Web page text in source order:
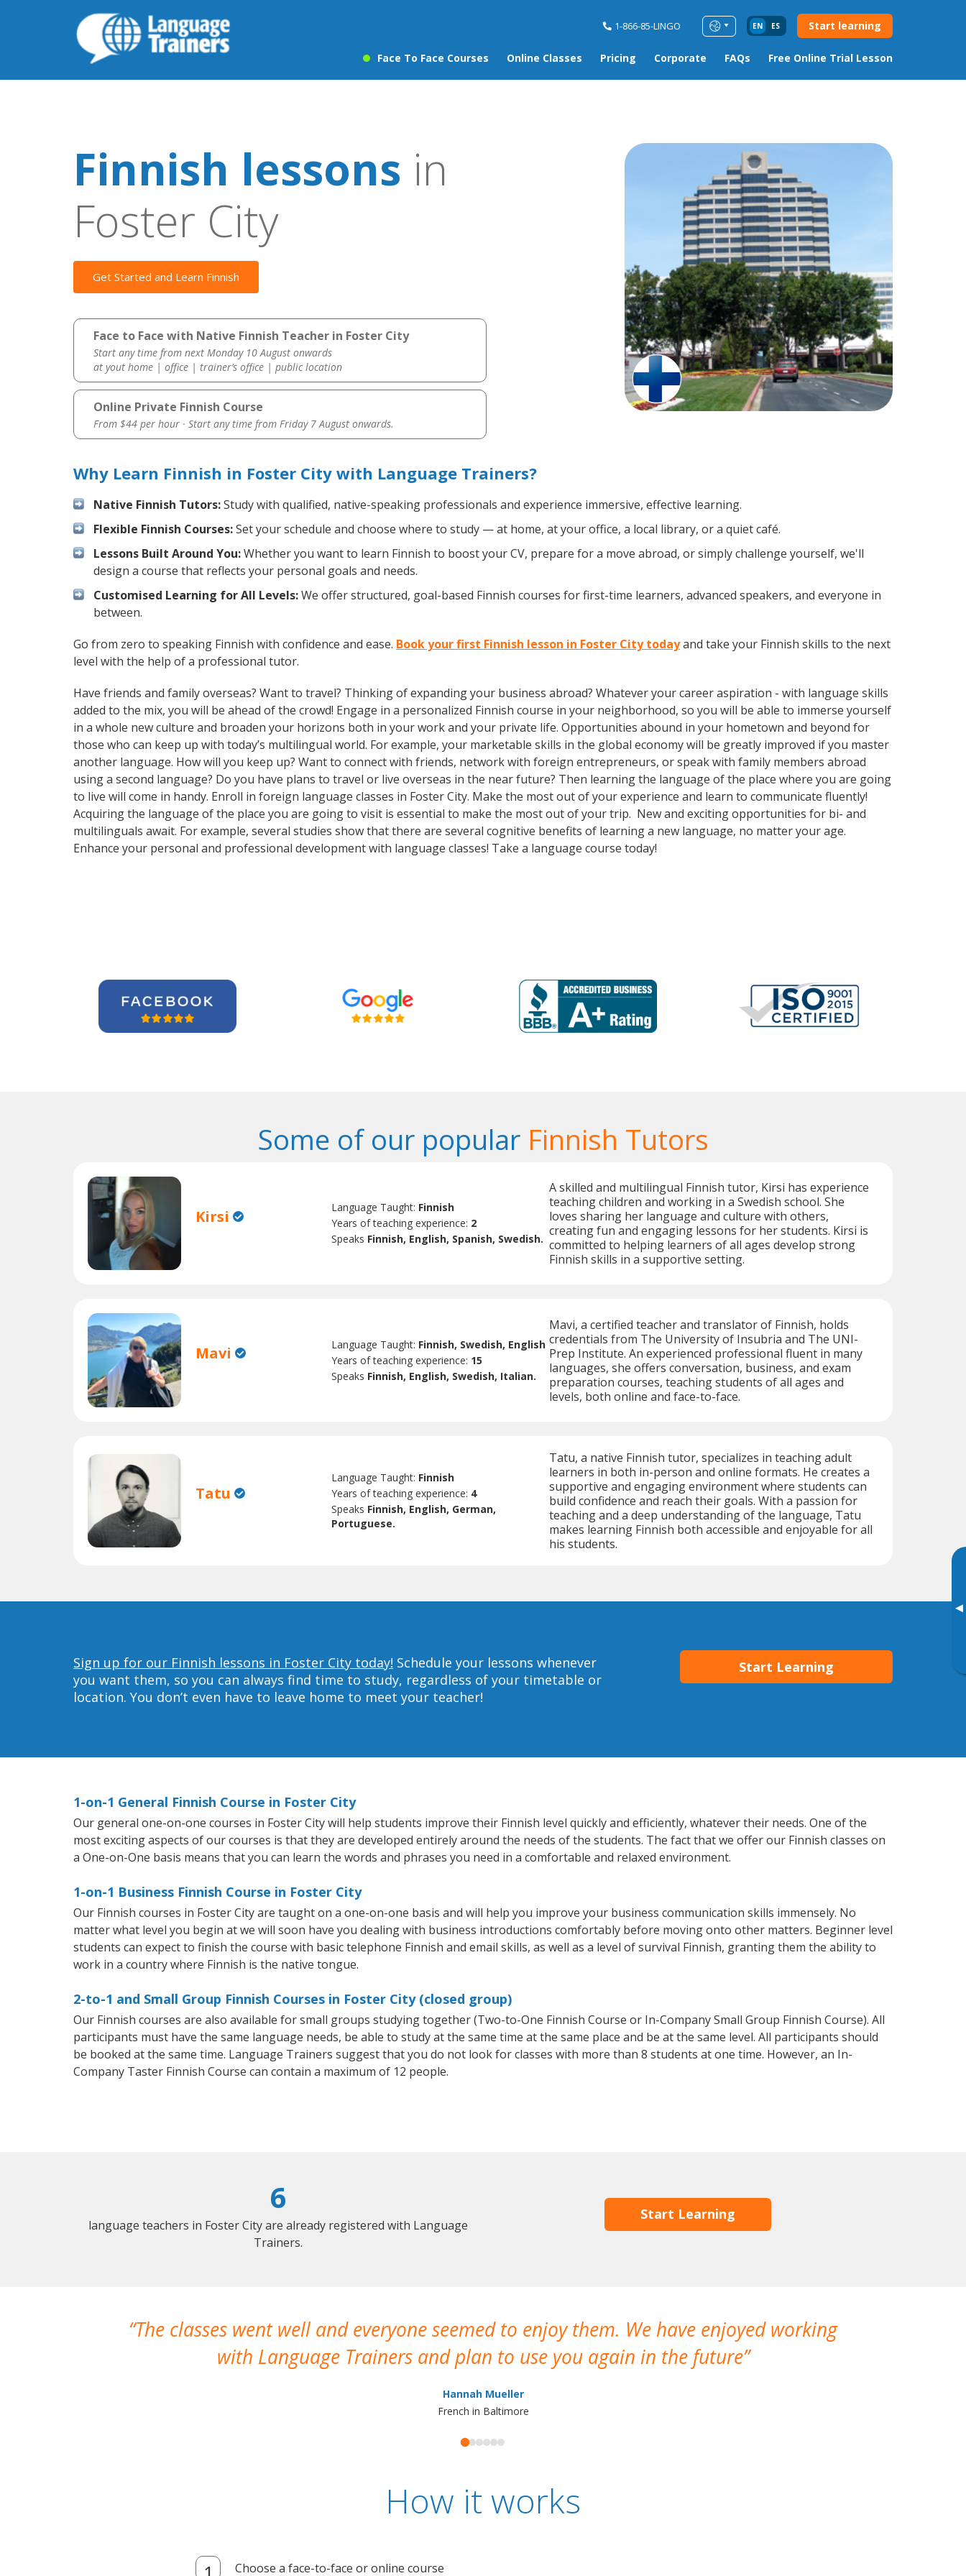
1-866-85-LINGO EN ES Start learning
Face To Face Courses Online Classes Pricing Corporate FAQs Free Online Trial Lesson
▸
Finnish lessons in
Foster City
Get Started and Learn Finnish
Face to Face with Native Finnish Teacher in Foster City
Start any time from next Monday 10 August onwards
at yout home | office | trainer’s office | public location
Online Private Finnish Course
From $44 per hour · Start any time from Friday 7 August onwards.
Why Learn Finnish in Foster City with Language Trainers?
Native Finnish Tutors:Study with qualified, native-speaking professionals and experience immersive, effective learning.
Flexible Finnish Courses:Set your schedule and choose where to study — at home, at your office, a local library, or a quiet café.
Lessons Built Around You:Whether you want to learn Finnish to boost your CV, prepare for a move abroad, or simply challenge yourself, we'll
design a course that reflects your personal goals and needs.
Customised Learning for All Levels:We offer structured, goal-based Finnish courses for first-time learners, advanced speakers, and everyone in
between.
Go from zero to speaking Finnish with confidence and ease. Book your first Finnish lesson in Foster City todayand take your Finnish skills to the next
level with the help of a professional tutor.
Have friends and family overseas? Want to travel? Thinking of expanding your business abroad? Whatever your career aspiration - with language skills
added to the mix, you will be ahead of the crowd! Engage in a personalized Finnish course in your neighborhood, so you will be able to immerse yourself
in a whole new culture and broaden your horizons both in your work and your private life. Opportunities abound in your hometown and beyond for
those who can keep up with today’s multilingual world. For example, your marketable skills in the global economy will be greatly improved if you master
another language. How will you keep up? Want to connect with friends, network with foreign entrepreneurs, or speak with family members abroad
using a second language? Do you have plans to travel or live overseas in the near future? Then learning the language of the place where you are going
to live will come in handy. Enroll in foreign language classes in Foster City. Make the most out of your experience and learn to communicate fluently!
Acquiring the language of the place you are going to visit is essential to make the most out of your trip. New and exciting opportunities for bi- and
multilinguals await. For example, several studies show that there are several cognitive benefits of learning a new language, no matter your age.
Enhance your personal and professional development with language classes! Take a language course today!
Some of our popular Finnish Tutors
Kirsi Language Taught: Finnish
Years of teaching experience: 2
Speaks Finnish, English, Spanish, Swedish.
A skilled and multilingual Finnish tutor, Kirsi has experience
teaching children and working in a Swedish school. She
loves sharing her language and culture with others,
creating fun and engaging lessons for her students. Kirsi is
committed to helping learners of all ages develop strong
Finnish skills in a supportive setting.
Mavi Language Taught: Finnish, Swedish, English
Years of teaching experience: 15
Speaks Finnish, English, Swedish, Italian.
Mavi, a certified teacher and translator of Finnish, holds
credentials from The University of Insubria and The UNI-
Prep Institute. An experienced professional fluent in many
languages, she offers conversation, business, and exam
preparation courses, teaching students of all ages and
levels, both online and face-to-face.
Tatu
Language Taught: Finnish
Years of teaching experience: 4
Speaks Finnish, English, German,
Portuguese.
Tatu, a native Finnish tutor, specializes in teaching adult
learners in both in-person and online formats. He creates a
supportive and engaging environment where students can
build confidence and reach their goals. With a passion for
teaching and a deep understanding of the language, Tatu
makes learning Finnish both accessible and enjoyable for all
his students.
Sign up for our Finnish lessons in Foster City today! Schedule your lessons whenever
you want them, so you can always find time to study, regardless of your timetable or
location. You don’t even have to leave home to meet your teacher!
Start Learning
1-on-1 General Finnish Course in Foster City
Our general one-on-one courses in Foster City will help students improve their Finnish level quickly and efficiently, whatever their needs. One of the
most exciting aspects of our courses is that they are developed entirely around the needs of the students. The fact that we offer our Finnish classes on
a One-on-One basis means that you can learn the words and phrases you need in a comfortable and relaxed environment.
1-on-1 Business Finnish Course in Foster City
Our Finnish courses in Foster City are taught on a one-on-one basis and will help you improve your business communication skills immensely. No
matter what level you begin at we will soon have you dealing with business introductions comfortably before moving onto other matters. Beginner level
students can expect to finish the course with basic telephone Finnish and email skills, as well as a level of survival Finnish, granting them the ability to
work in a country where Finnish is the native tongue.
2-to-1 and Small Group Finnish Courses in Foster City (closed group)
Our Finnish courses are also available for small groups studying together (Two-to-One Finnish Course or In-Company Small Group Finnish Course). All
participants must have the same language needs, be able to study at the same time at the same place and be at the same level. All participants should
be booked at the same time. Language Trainers suggest that you do not look for classes with more than 8 students at one time. However, an In-
Company Taster Finnish Course can contain a maximum of 12 people.
6
language teachers in Foster City are already registered with Language
Trainers.
Start Learning
The classes went well and everyone seemed to enjoy them. We have enjoyed working
with Language Trainers and plan to use you again in the future
Hannah Mueller
French in Baltimore
How it works
Choose a face-to-face or online course